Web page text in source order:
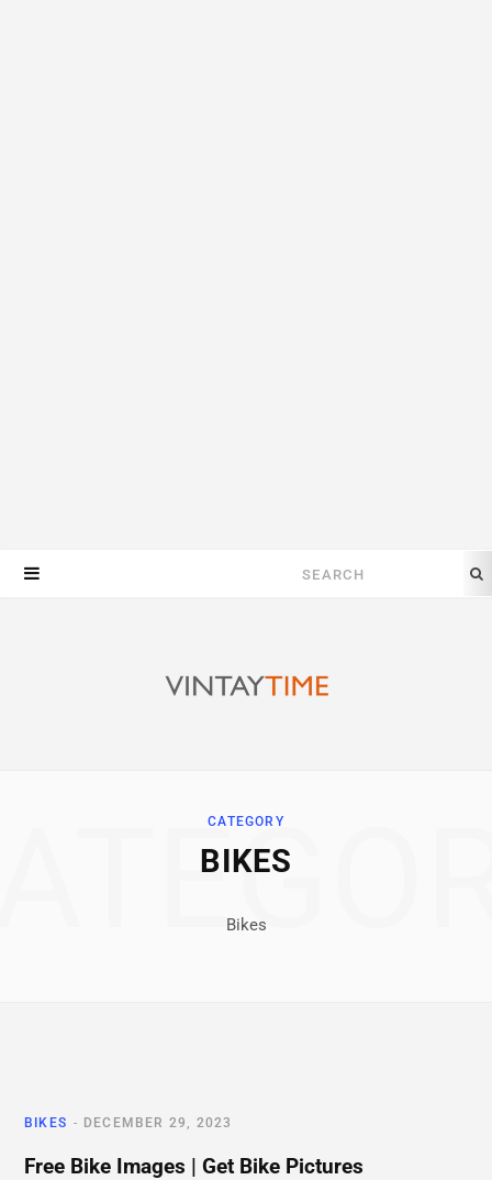
Search
CATEGORY
BIKES
Bikes
BIKES DECEMBER 29, 2023
Free Bike Images | Get Bike Pictures